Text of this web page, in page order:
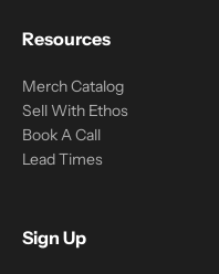
Resources
Merch Catalog
Sell With Ethos
Book A Call
Lead Times
Sign Up